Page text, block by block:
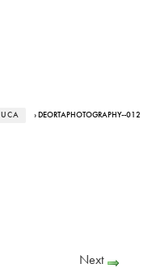
› DEORTAPHOTOGRAPHY--012
Next